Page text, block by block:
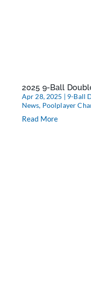
2025 9-Ball
Apr 28, 2025 | 9-Ball
News, Poolplayer
Read More